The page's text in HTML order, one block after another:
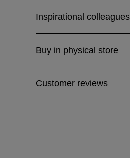
Inspirational colleagues
Buy in physical store
Customer reviews